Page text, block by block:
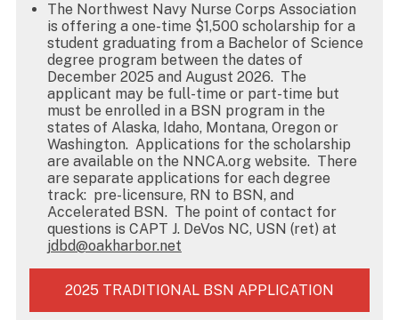
The Northwest Navy Nurse Corps Association
is offering a one-time $1,500 scholarship for a
student graduating from a Bachelor of Science
degree program between the dates of
December 2025 and August 2026. The
applicant may be full-time or part-time but
must be enrolled in a BSN program in the
states of Alaska, Idaho, Montana, Oregon or
Washington. Applications for the scholarship
are available on the NNCA.org website. There
are separate applications for each degree
track: pre-licensure, RN to BSN, and
Accelerated BSN. The point of contact for
questions is CAPT J. DeVos NC, USN (ret) at
jdbd@oakharbor.net
2025 TRADITIONAL BSN APPLICATION